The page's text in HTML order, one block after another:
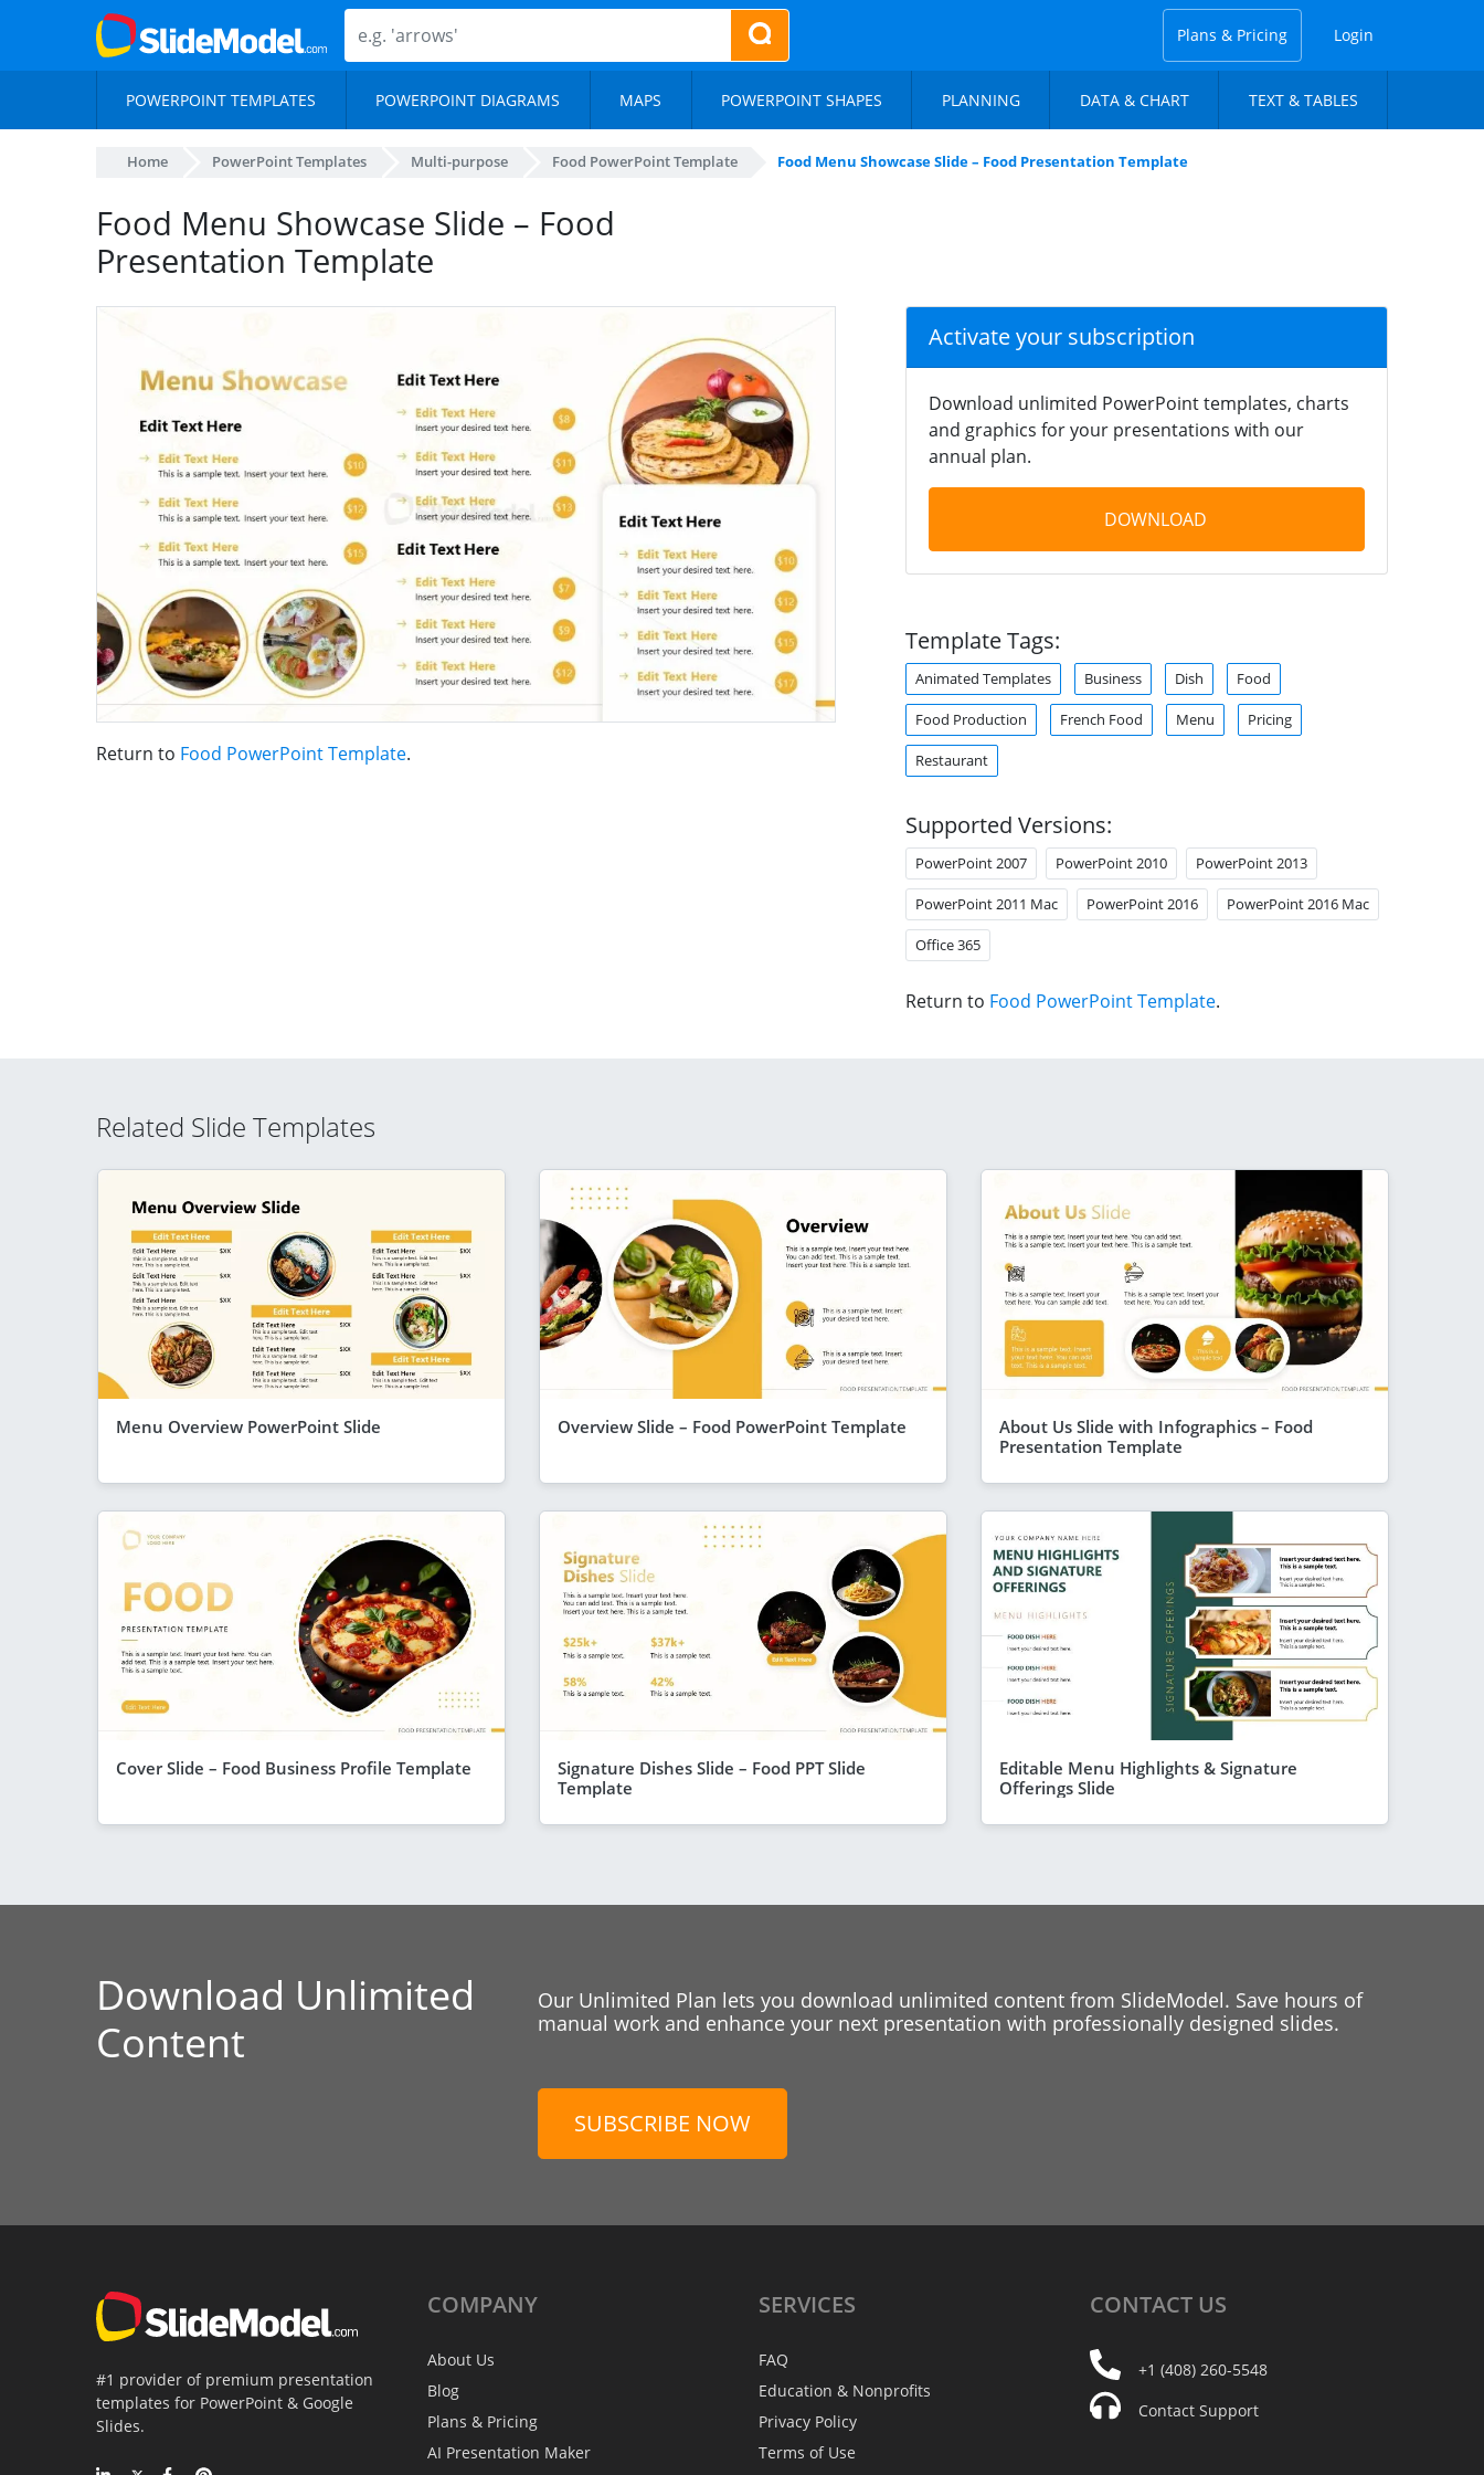
Plans & Pricing Login
POWERPOINT TEMPLATES POWERPOINT DIAGRAMS MAPS POWERPOINT SHAPES PLANNING DATA & CHART TEXT & TABLES
Home PowerPoint Templates Multi-purpose Food PowerPoint Template Food Menu Showcase Slide – Food Presentation Template
Food Menu Showcase Slide – Food
Presentation Template
Return to Food PowerPoint Template.
Activate your subscription
Download unlimited PowerPoint templates, charts
and graphics for your presentations with our
annual plan.
DOWNLOAD
Template Tags:
Animated Templates Business Dish Food
Food Production French Food Menu Pricing
Restaurant
Supported Versions:
PowerPoint 2007 PowerPoint 2010 PowerPoint 2013
PowerPoint 2011 Mac PowerPoint 2016 PowerPoint 2016 Mac
Office 365
Return to Food PowerPoint Template.
Related Slide Templates
Menu Overview PowerPoint Slide Overview Slide – Food PowerPoint Template
About Us Slide with Infographics – Food
Presentation Template
Cover Slide – Food Business Profile Template
Signature Dishes Slide – Food PPT Slide
Template
Editable Menu Highlights & Signature
Offerings Slide
Download Unlimited
Content
Our Unlimited Plan lets you download unlimited content from SlideModel. Save hours of
manual work and enhance your next presentation with professionally designed slides.
SUBSCRIBE NOW
#1 provider of premium presentation
templates for PowerPoint & Google
Slides.
COMPANY
About Us
Blog
Plans & Pricing
AI Presentation Maker
SERVICES
FAQ
Education & Nonprofits
Privacy Policy
Terms of Use
CONTACT US
+1 (408) 260-5548
Contact Support